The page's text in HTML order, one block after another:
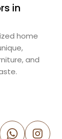
in
home
and